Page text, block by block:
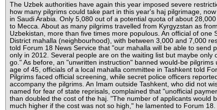
The Uzbek authorities have again this year imposed severe
how many pilgrims could take part in this year's haj pilgrimage,
in Saudi Arabia. Only 5,080 out of a potential quota of about
to Mecca. About as many pilgrims travelled from Kyrgyzstan as
Uzbekistan, more than five times more populous. An official of one
District mahalla (neighbourhood), with between 3,000 and 7,000
told Forum 18 News Service that "our mahalla will be able to send
only in 2012. Several people are on the waiting list but maybe only
go." As before, an "unwritten instruction" banned would-be pilgrims
age of 45, officials of a local mahalla committee in Tashkent told
Pilgrims faced official screening, while secret police officers
accompany the pilgrims. An Imam outside Tashkent, who did not
named for fear of state reprisals, complained that "unofficial
than doubled the cost of the haj. "The number of applicants would
much higher if the cost was not so high," he lamented to Forum 18.